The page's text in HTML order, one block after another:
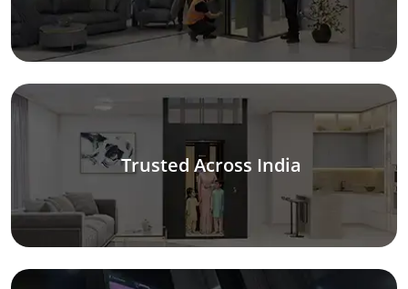
Trusted Across India